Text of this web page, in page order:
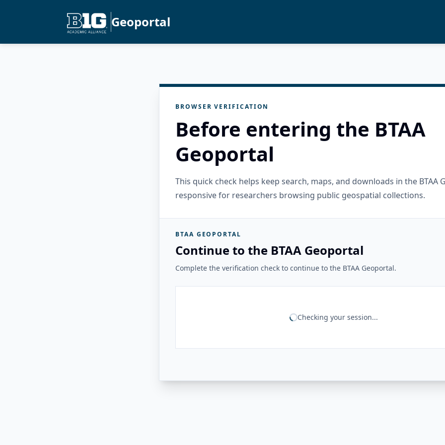
Geoportal
BROWSER VERIFICATION
Before entering the BTAA
Geoportal
This quick check helps keep search, maps, and downloads in the BTAA
responsive for researchers browsing public geospatial collections.
BTAA GEOPORTAL
Continue to the BTAA Geoportal
Complete the verification check to continue to the BTAA Geoportal.
Checking your session...